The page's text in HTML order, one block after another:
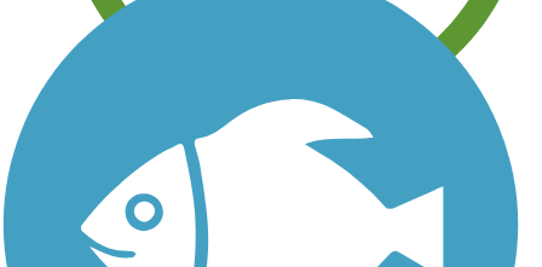
Learn about new trails near you